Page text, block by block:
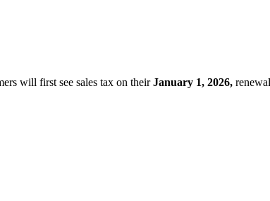
will first see sales tax on theirJanuary 1, 2026,